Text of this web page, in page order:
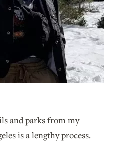
and parks from my
is a lengthy process.